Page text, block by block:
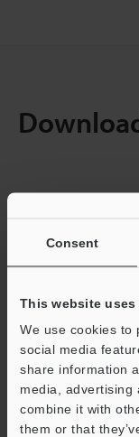
Consent
This website uses
We use cookies to
social media
share information
media, advertising
combine it with
them or that
Business E-mail
Download